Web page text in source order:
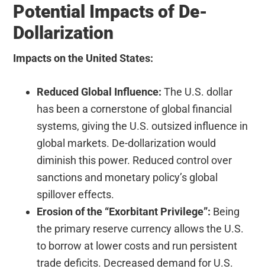
Potential Impacts of De-
Dollarization
Impacts on the United States:
Reduced Global Influence:The U.S. dollar
has been a cornerstone of global financial
systems, giving the U.S. outsized influence in
global markets. De-dollarization would
diminish this power. Reduced control over
sanctions and monetary policy’s global
spillover effects.
Erosion of the “Exorbitant Privilege”: Being
the primary reserve currency allows the U.S.
to borrow at lower costs and run persistent
trade deficits. Decreased demand for U.S.